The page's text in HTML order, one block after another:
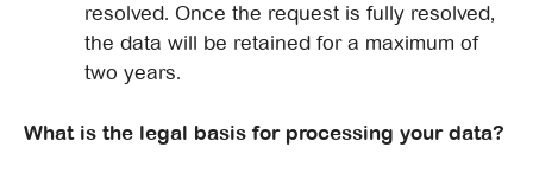
resolved. Once the request is fully resolved,
the data will be retained for a maximum of
two years.
What is the legal basis for processing your data?